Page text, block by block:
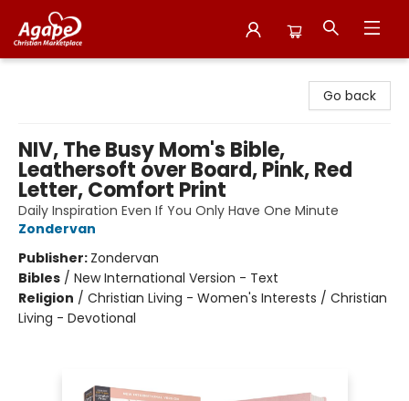
Go back
NIV, The Busy Mom's Bible,
Leathersoft over Board, Pink, Red
Letter, Comfort Print
Daily Inspiration Even If You Only Have One Minute
Zondervan
Publisher: Zondervan
Bibles / New International Version - Text
Religion / Christian Living - Women's Interests / Christian
Living - Devotional